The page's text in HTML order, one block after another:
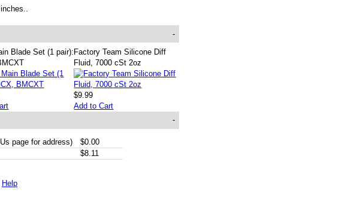
-
Blade Set (1 pair):Factory Team Silicone Diff
Fluid, 7000 cSt 2oz
$9.99
Add to Cart
-
page for address)
$0.00
$8.11
Help